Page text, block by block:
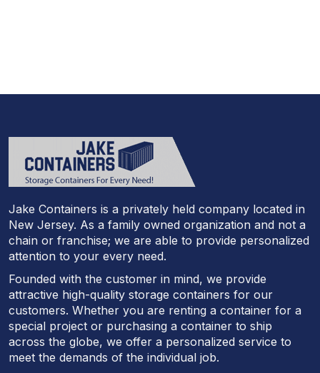
Jake Containers is a privately held company located in
New Jersey. As a family owned organization and not a
chain or franchise; we are able to provide personalized
attention to your every need.
Founded with the customer in mind, we provide
attractive high-quality storage containers for our
customers. Whether you are renting a container for a
special project or purchasing a container to ship
across the globe, we offer a personalized service to
meet the demands of the individual job.